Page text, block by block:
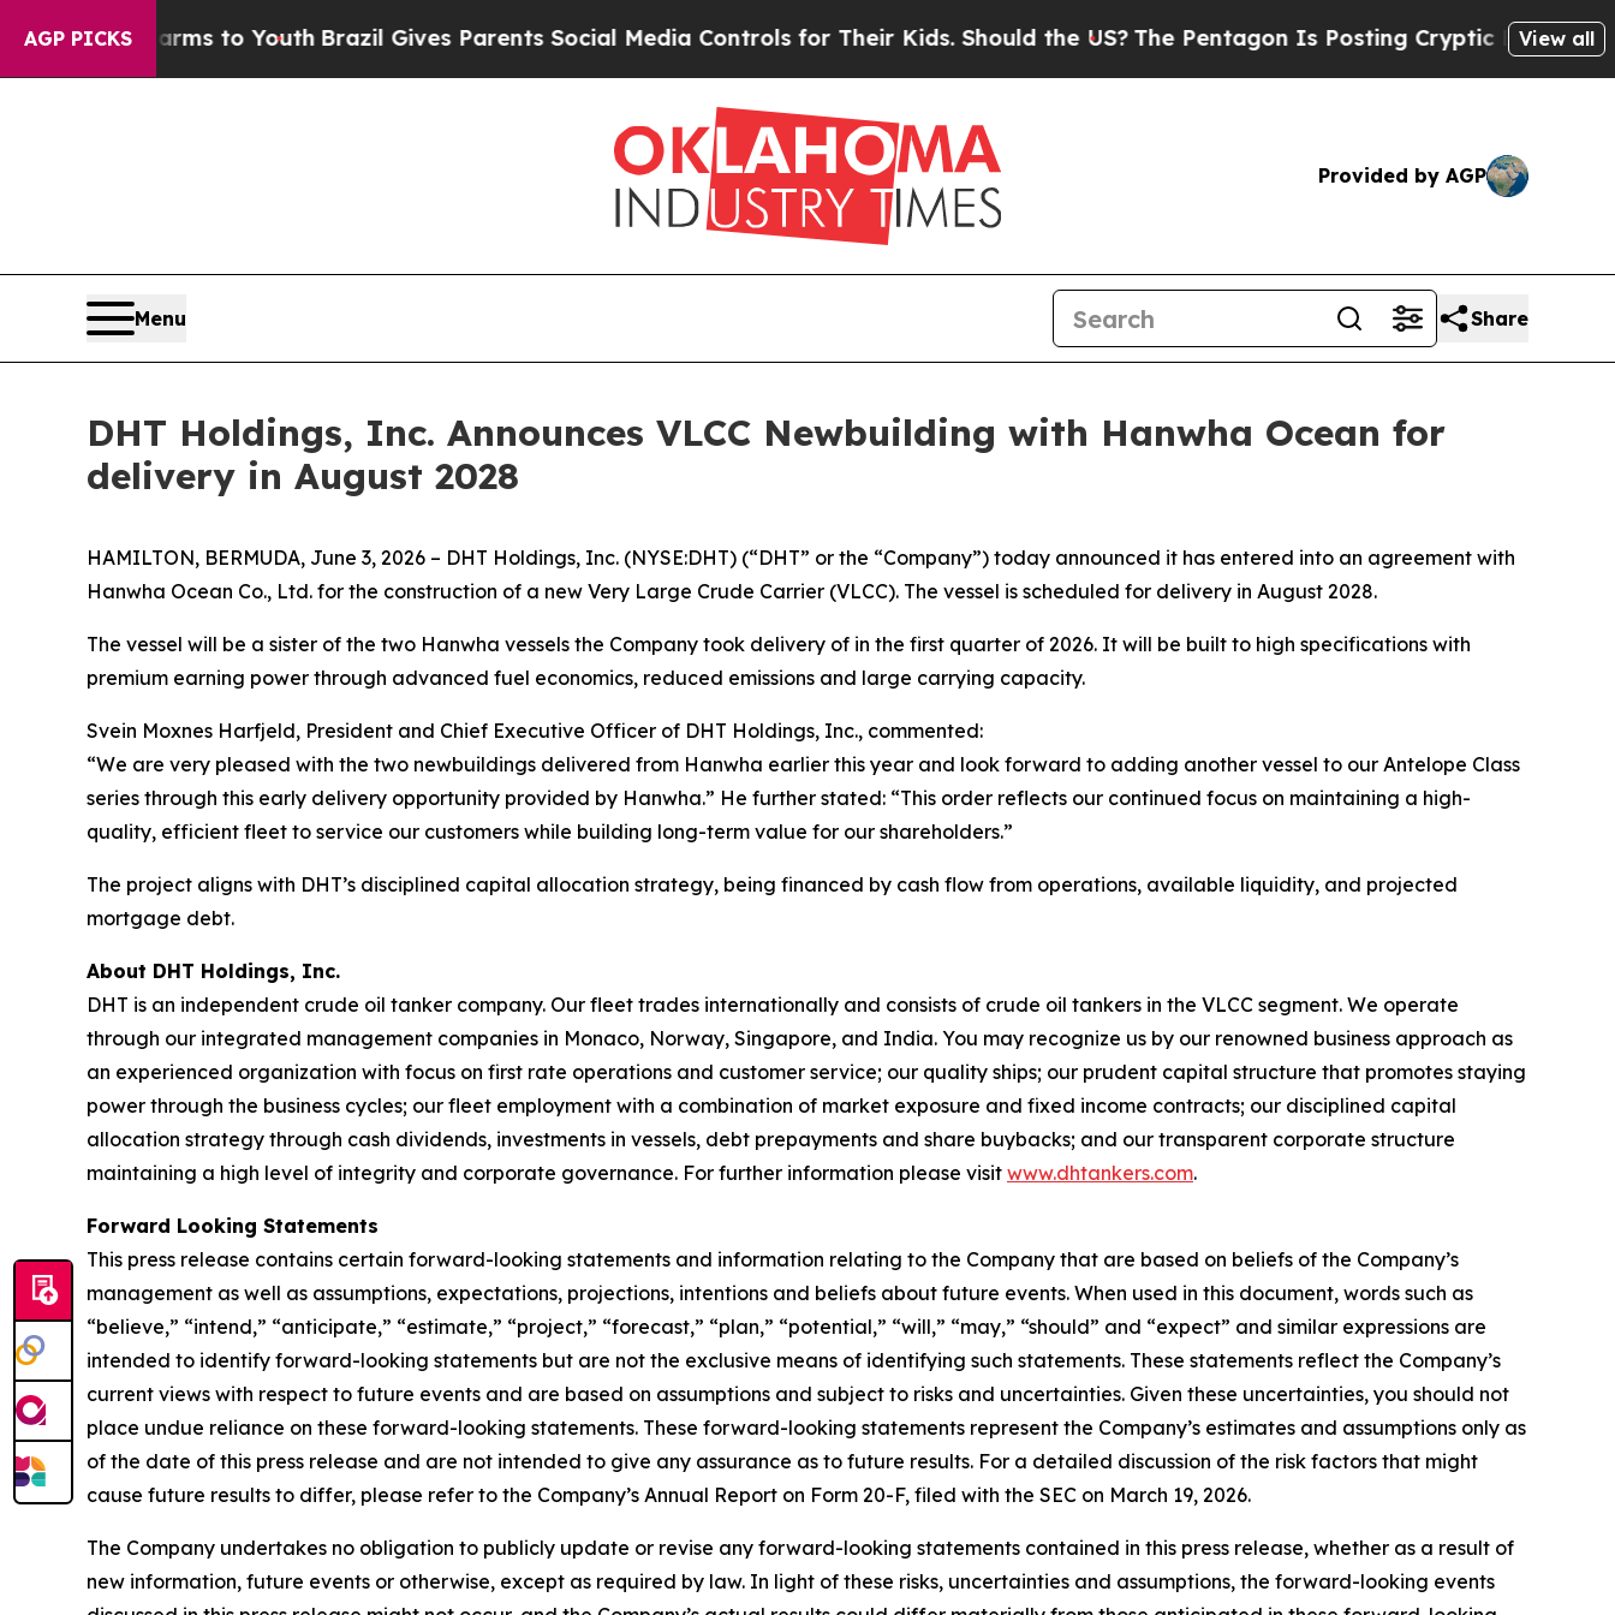
AGP PICKS
Harms to YouthBrazil Gives Parents Social Media Controls for Their Kids. Should the US?The Pentagon Is Posting Cryptic Biblical View all
Provided by AGP
Menu Share
DHT Holdings, Inc. Announces VLCC Newbuilding with Hanwha Ocean for
delivery in August 2028
HAMILTON, BERMUDA, June 3, 2026 – DHT Holdings, Inc. (NYSE:DHT) (“DHT” or the “Company”) today announced it has entered into an agreement with
Hanwha Ocean Co., Ltd. for the construction of a new Very Large Crude Carrier (VLCC). The vessel is scheduled for delivery in August 2028.
The vessel will be a sister of the two Hanwha vessels the Company took delivery of in the first quarter of 2026. It will be built to high specifications with
premium earning power through advanced fuel economics, reduced emissions and large carrying capacity.
Svein Moxnes Harfjeld, President and Chief Executive Officer of DHT Holdings, Inc., commented:
“We are very pleased with the two newbuildings delivered from Hanwha earlier this year and look forward to adding another vessel to our Antelope Class
series through this early delivery opportunity provided by Hanwha.” He further stated: “This order reflects our continued focus on maintaining a high-
quality, efficient fleet to service our customers while building long-term value for our shareholders.”
The project aligns with DHT’s disciplined capital allocation strategy, being financed by cash flow from operations, available liquidity, and projected
mortgage debt.
About DHT Holdings, Inc.
DHT is an independent crude oil tanker company. Our fleet trades internationally and consists of crude oil tankers in the VLCC segment. We operate
through our integrated management companies in Monaco, Norway, Singapore, and India. You may recognize us by our renowned business approach as
an experienced organization with focus on first rate operations and customer service; our quality ships; our prudent capital structure that promotes staying
power through the business cycles; our fleet employment with a combination of market exposure and fixed income contracts; our disciplined capital
allocation strategy through cash dividends, investments in vessels, debt prepayments and share buybacks; and our transparent corporate structure
maintaining a high level of integrity and corporate governance. For further information please visit www.dhtankers.com.
Forward Looking Statements
This press release contains certain forward-looking statements and information relating to the Company that are based on beliefs of the Company’s
management as well as assumptions, expectations, projections, intentions and beliefs about future events. When used in this document, words such as
“believe,” “intend,” “anticipate,” “estimate,” “project,” “forecast,” “plan,” “potential,” “will,” “may,” “should” and “expect” and similar expressions are
intended to identify forward-looking statements but are not the exclusive means of identifying such statements. These statements reflect the Company’s
current views with respect to future events and are based on assumptions and subject to risks and uncertainties. Given these uncertainties, you should not
place undue reliance on these forward-looking statements. These forward-looking statements represent the Company’s estimates and assumptions only as
of the date of this press release and are not intended to give any assurance as to future results. For a detailed discussion of the risk factors that might
cause future results to differ, please refer to the Company’s Annual Report on Form 20-F, filed with the SEC on March 19, 2026.
The Company undertakes no obligation to publicly update or revise any forward-looking statements contained in this press release, whether as a result of
new information, future events or otherwise, except as required by law. In light of these risks, uncertainties and assumptions, the forward-looking events